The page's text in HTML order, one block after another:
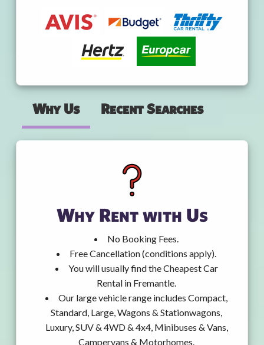
Why Us Recent Searches
Why Rent with Us
No Booking Fees.
Free Cancellation (conditions apply).
You will usually find the Cheapest Car
Rental in Fremantle.
Our large vehicle range includes Compact,
Standard, Large, Wagons & Stationwagons,
Luxury, SUV & 4WD & 4x4, Minibuses & Vans,
Campervans & Motorhomes.